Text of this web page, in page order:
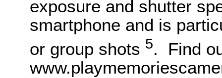
exposure and shutter
smartphone and is
or group shots 5. Find